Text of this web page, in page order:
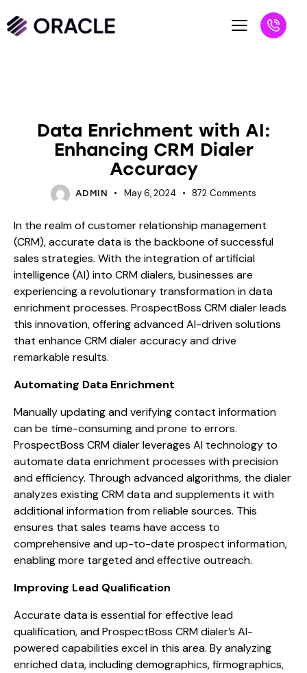
Data Enrichment with AI:
Enhancing CRM Dialer
Accuracy
ADMIN May 6, 2024 872 Comments
In the realm of customer relationship management
(CRM), accurate data is the backbone of successful
sales strategies. With the integration of artificial
intelligence (AI) into CRM dialers, businesses are
experiencing a revolutionary transformation in data
enrichment processes. ProspectBoss CRM dialer leads
this innovation, offering advanced AI-driven solutions
that enhance CRM dialer accuracy and drive
remarkable results.
Automating Data Enrichment
Manually updating and verifying contact information
can be time-consuming and prone to errors.
ProspectBoss CRM dialer leverages AI technology to
automate data enrichment processes with precision
and efficiency. Through advanced algorithms, the dialer
analyzes existing CRM data and supplements it with
additional information from reliable sources. This
ensures that sales teams have access to
comprehensive and up-to-date prospect information,
enabling more targeted and effective outreach.
Improving Lead Qualification
Accurate data is essential for effective lead
qualification, and ProspectBoss CRM dialer’s AI-
powered capabilities excel in this area. By analyzing
enriched data, including demographics, firmographics,